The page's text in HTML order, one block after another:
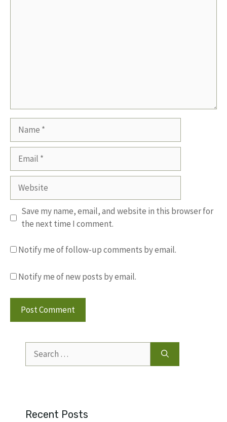
Name
Email
Website
Save my name, email, and website in this browser for
the next time I comment.
Notify me of follow-up comments by email.
Notify me of new posts by email.
for:
Recent Posts